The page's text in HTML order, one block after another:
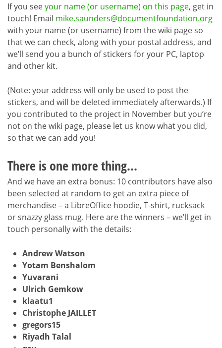
If you seeyour name (or username) on this page, get in
touch! Email mike.saunders@documentfoundation.org
with your name (or username) from the wiki page so
that we can check, along with your postal address, and
we’ll send you a bunch of stickers for your PC, laptop
and other kit.
(Note: your address will only be used to post the
stickers, and will be deleted immediately afterwards.) If
you contributed to the project in November but you’re
not on the wiki page, please let us know what you did,
so that we can add you!
There is one more thing…
And we have an extra bonus: 10 contributors have also
been selected at random to get an extra piece of
merchandise – a LibreOffice hoodie, T-shirt, rucksack
or snazzy glass mug. Here are the winners – we’ll get in
touch personally with the details:
Andrew Watson
Yotam Benshalom
Yuvarani
Ulrich Gemkow
klaatu1
Christophe JAILLET
gregors15
Riyadh Talal